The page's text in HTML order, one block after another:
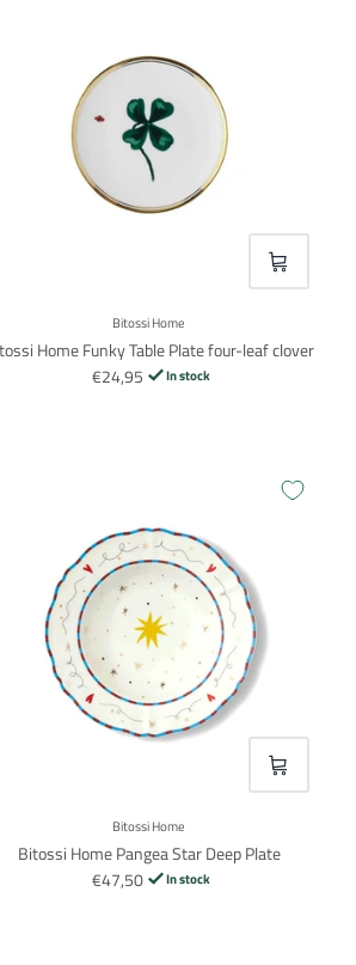
VOEG TOE
Bitossi Home
Home Funky Table Plate four-leaf clover
€24,95
In stock
VOEG TOE
Bitossi Home
Bitossi Home Pangea Star Deep Plate
€47,50
In stock